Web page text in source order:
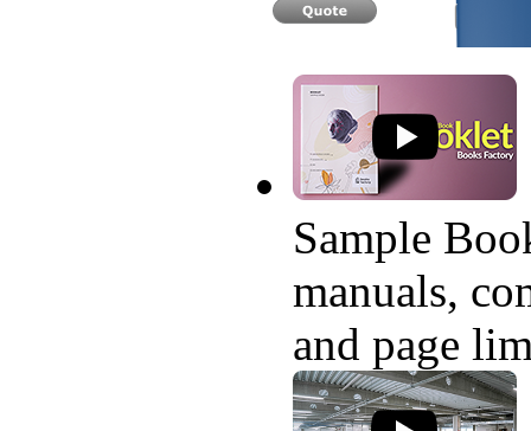
Sample
manuals,
and page